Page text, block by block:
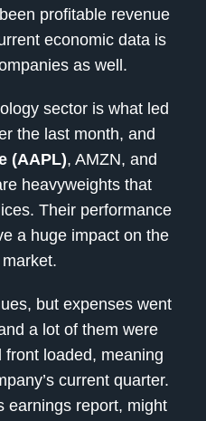
profitable revenue
economic data is
as well.
sector is what led
the last month, and
(AAPL), AMZN, and
heavyweights that
Their performance
a huge impact on the
but expenses went
a lot of them were
loaded, meaning
current quarter.
earnings report, might